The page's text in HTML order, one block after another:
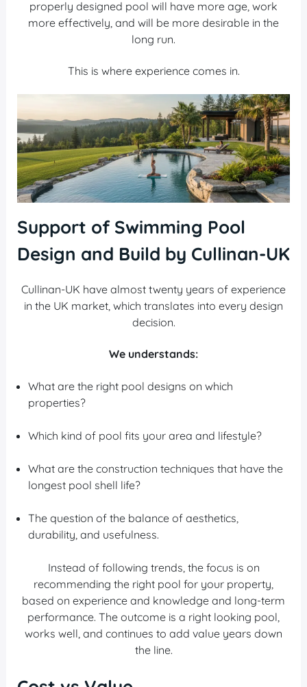
properly designed pool will have more age, work
more effectively, and will be more desirable in the
long run.
This is where experience comes in.
Support of Swimming Pool
Design and Build by Cullinan-UK
Cullinan-UK have almost twenty years of experience
in the UK market, which translates into every design
decision.
We understands:
What are the right pool designs on which
properties?
Which kind of pool fits your area and lifestyle?
What are the construction techniques that have the
longest pool shell life?
The question of the balance of aesthetics,
durability, and usefulness.
Instead of following trends, the focus is on
recommending the right pool for your property,
based on experience and knowledge and long-term
performance. The outcome is a right looking pool,
works well, and continues to add value years down
the line.